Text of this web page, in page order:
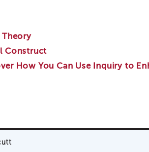
Theory
Construct
How You Can Use Inquiry to